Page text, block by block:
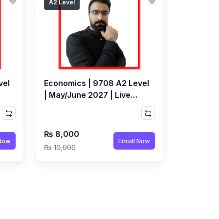
A2 Level
Economics | 9708 A2 Level
| May/June 2027 | Live
₨ 8,000
₨ 10,000
Enroll Now